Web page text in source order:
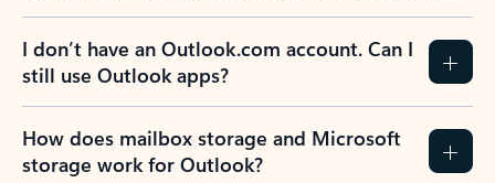
I don’t have an Outlook.com account. Can I
still use Outlook apps?
How does mailbox storage and Microsoft
storage work for Outlook?